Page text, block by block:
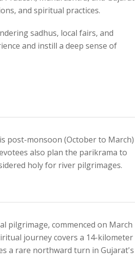
and spiritual practices.
sadhus, local fairs, and
and instill a deep sense of
post-monsoon (October to March)
also plan the parikrama to
holy for river pilgrimages.
pilgrimage, commenced on March
journey covers a 14-kilometer
a rare northward turn in Gujarat's